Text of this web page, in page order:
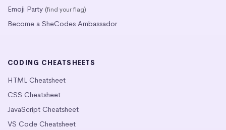
Emoji Party (find your flag)
Become a SheCodes Ambassador
CODING CHEATSHEETS
HTML Cheatsheet
CSS Cheatsheet
JavaScript Cheatsheet
VS Code Cheatsheet